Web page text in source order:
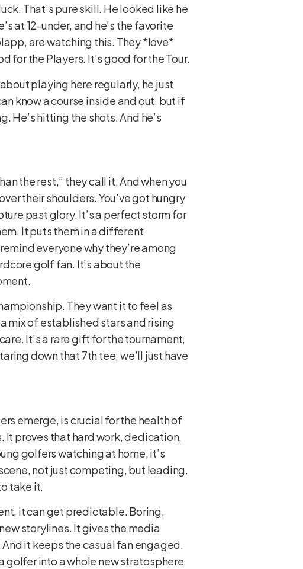
That’s pure skill. He looked like he
at 12-under, and he’s the favorite
are watching this. They *love*
for the Players. It’s good for the Tour.
playing here regularly, he just
know a course inside and out, but if
He’s hitting the shots. And he’s
the rest,” they call it. And when you
their shoulders. You’ve got hungry
past glory. It’s a perfect storm for
It puts them in a different
everyone why they’re among
golf fan. It’s about the
They want it to feel as
mix of established stars and rising
It’s a rare gift for the tournament,
down that 7th tee, we’ll just have
emerge, is crucial for the health of
It proves that hard work, dedication,
golfers watching at home, it’s
not just competing, but leading.
take it.
it can get predictable. Boring,
storylines. It gives the media
it keeps the casual fan engaged.
golfer into a whole new stratosphere